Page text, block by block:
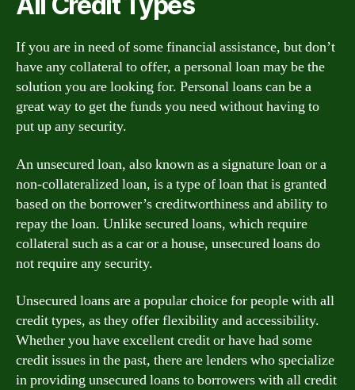
If you are in need of some financial assistance, but don’t
have any collateral to offer, a personal loan may be the
solution you are looking for. Personal loans can be a
great way to get the funds you need without having to
put up any security.
An unsecured loan, also known as a signature loan or a
non-collateralized loan, is a type of loan that is granted
based on the borrower’s creditworthiness and ability to
repay the loan. Unlike secured loans, which require
collateral such as a car or a house, unsecured loans do
not require any security.
Unsecured loans are a popular choice for people with all
credit types, as they offer flexibility and accessibility.
Whether you have excellent credit or have had some
credit issues in the past, there are lenders who specialize
in providing unsecured loans to borrowers with all credit